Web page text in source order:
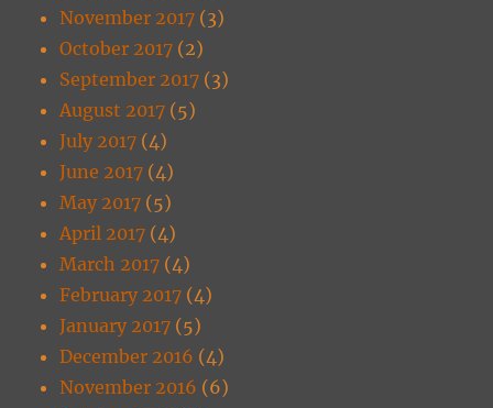
November 2017 (3)
October 2017 (2)
September 2017 (3)
August 2017 (5)
July 2017 (4)
June 2017 (4)
May 2017 (5)
April 2017 (4)
March 2017 (4)
February 2017 (4)
January 2017 (5)
December 2016 (4)
November 2016 (6)